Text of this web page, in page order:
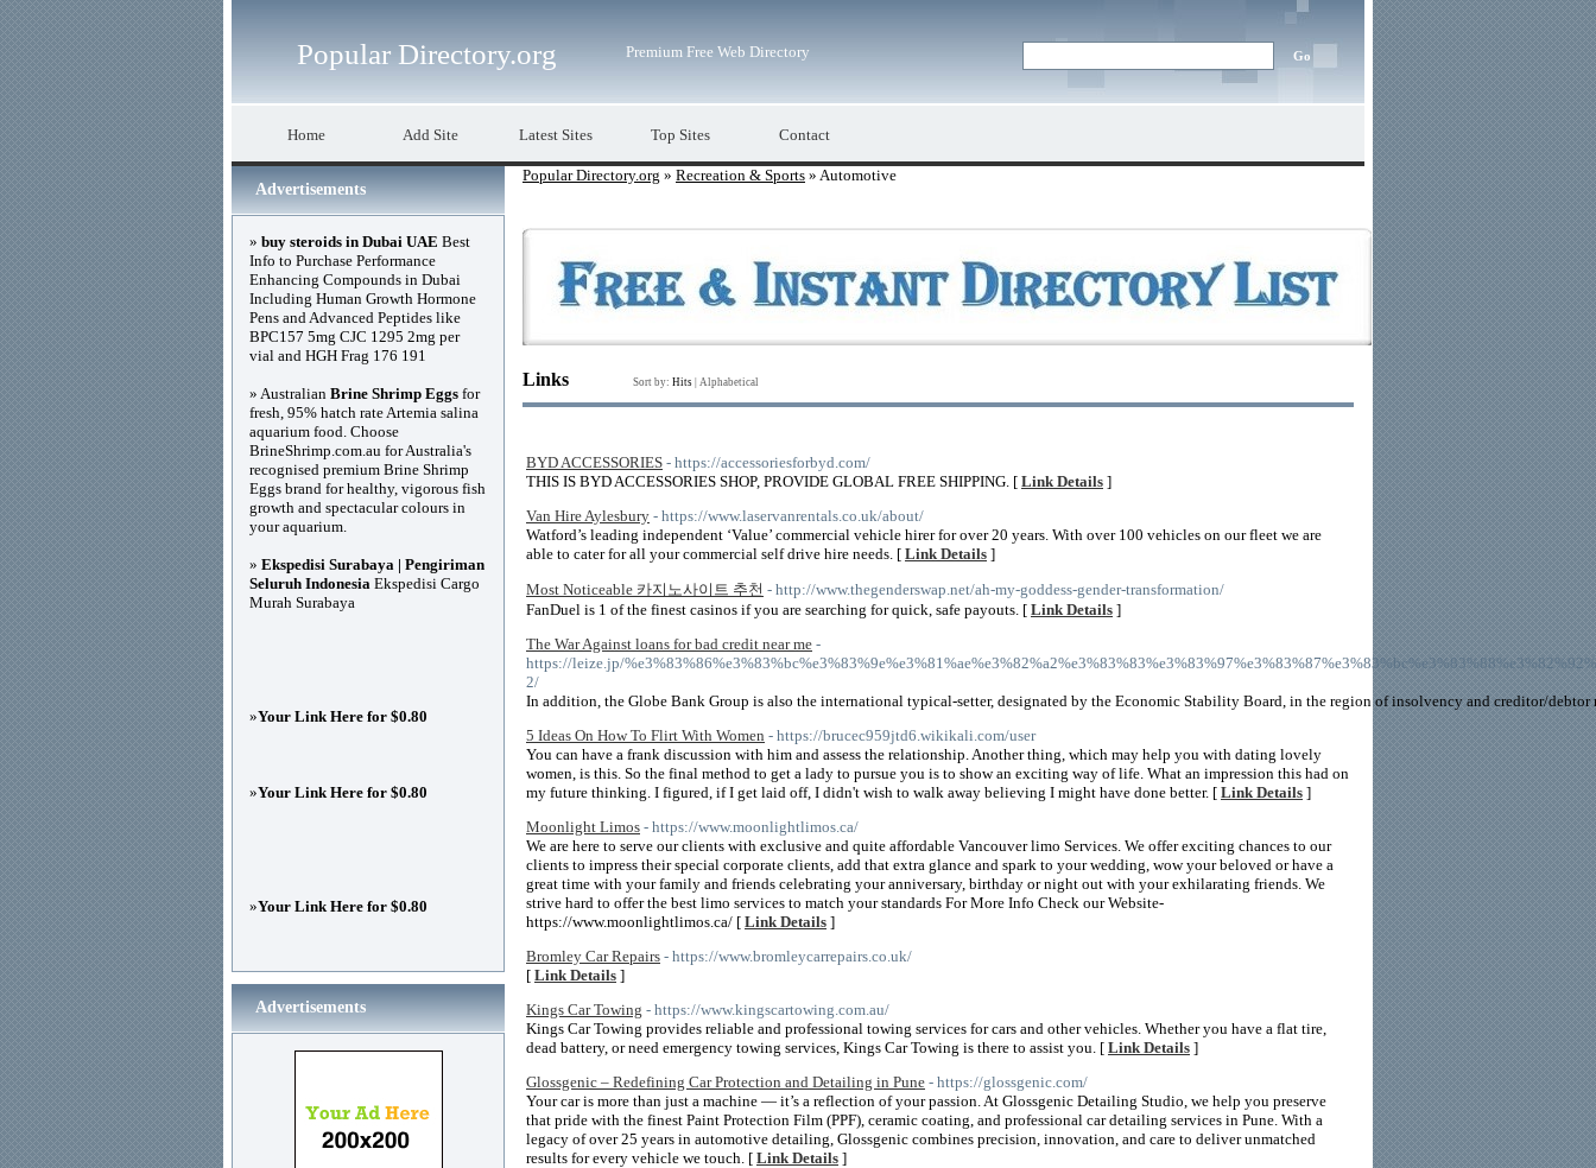
Popular Directory.org Premium Free Web Directory
Home Add Site Latest Sites Top Sites Contact
Popular Directory.org » Recreation & Sports » Automotive
Links Sort by: Hits Alphabetical
BYD ACCESSORIES - https://accessoriesforbyd.com/
THIS IS BYD ACCESSORIES SHOP, PROVIDE GLOBAL FREE SHIPPING. [ Link Details ]
Van Hire Aylesbury - https://www.laservanrentals.co.uk/about/
Watford’s leading independent ‘Value’ commercial vehicle hirer for over 20 years. With over 100 vehicles on our fleet we are
able to cater for all your commercial self drive hire needs. [ Link Details ]
Most Noticeable 카지노사이트 추천 - http://www.thegenderswap.net/ah-my-goddess-gender-transformation/
FanDuel is 1 of the finest casinos if you are searching for quick, safe payouts. [ Link Details ]
The War Against loans for bad credit near me -
https://leize.jp/
2/
In addition, the Globe Bank Group is also the international typical-setter, designated by the Economic Stability Board, in the region of insolvency and creditor/
5 Ideas On How To Flirt With Women - https://brucec959jtd6.wikikali.com/user
You can have a frank discussion with him and assess the relationship. Another thing, which may help you with dating lovely
women, is this. So the final method to get a lady to pursue you is to show an exciting way of life. What an impression this had on
my future thinking. I figured, if I get laid off, I didn't wish to walk away believing I might have done better. [ Link Details ]
Moonlight Limos - https://www.moonlightlimos.ca/
We are here to serve our clients with exclusive and quite affordable Vancouver limo Services. We offer exciting chances to our
clients to impress their special corporate clients, add that extra glance and spark to your wedding, wow your beloved or have a
great time with your family and friends celebrating your anniversary, birthday or night out with your exhilarating friends. We
strive hard to offer the best limo services to match your standards For More Info Check our Website-
https://www.moonlightlimos.ca/ [ Link Details ]
Bromley Car Repairs - https://www.bromleycarrepairs.co.uk/
[ Link Details ]
Kings Car Towing - https://www.kingscartowing.com.au/
Kings Car Towing provides reliable and professional towing services for cars and other vehicles. Whether you have a flat tire,
dead battery, or need emergency towing services, Kings Car Towing is there to assist you. [ Link Details ]
Glossgenic – Redefining Car Protection and Detailing in Pune - https://glossgenic.com/
Your car is more than just a machine — it’s a reflection of your passion. At Glossgenic Detailing Studio, we help you preserve
that pride with the finest Paint Protection Film (PPF), ceramic coating, and professional car detailing services in Pune. With a
legacy of over 25 years in automotive detailing, Glossgenic combines precision, innovation, and care to deliver unmatched
results for every vehicle we touch. [ Link Details ]
Advertisements
» buy steroids in Dubai UAE Best
Info to Purchase Performance
Enhancing Compounds in Dubai
Including Human Growth Hormone
Pens and Advanced Peptides like
BPC157 5mg CJC 1295 2mg per
vial and HGH Frag 176 191
» Australian Brine Shrimp Eggs for
fresh, 95% hatch rate Artemia salina
aquarium food. Choose
BrineShrimp.com.au for Australia's
recognised premium Brine Shrimp
Eggs brand for healthy, vigorous fish
growth and spectacular colours in
your aquarium.
» Ekspedisi Surabaya | Pengiriman
Seluruh Indonesia Ekspedisi Cargo
Murah Surabaya
»Your Link Here for $0.80
»Your Link Here for $0.80
»Your Link Here for $0.80
Advertisements